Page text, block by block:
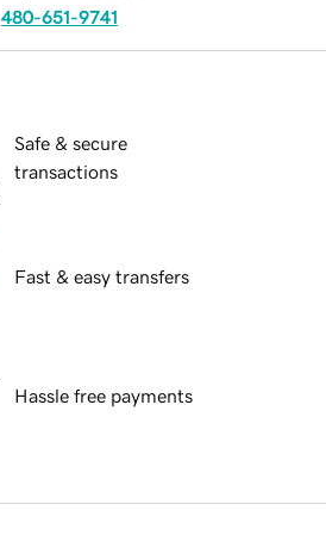
480-651-9741
Safe & secure
transactions
Fast & easy transfers
Hassle free payments